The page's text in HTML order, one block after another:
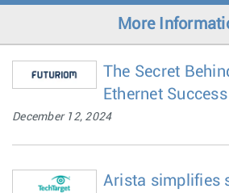
More
The Secret
Ethernet Success
December 12, 2024
Arista simplifies